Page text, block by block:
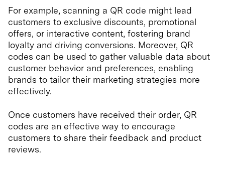
For example, scanning a QR code might lead
customers to exclusive discounts, promotional
offers, or interactive content, fostering brand
loyalty and driving conversions. Moreover, QR
codes can be used to gather valuable data about
customer behavior and preferences, enabling
brands to tailor their marketing strategies more
effectively.
Once customers have received their order, QR
codes are an effective way to encourage
customers to share their feedback and product
reviews.